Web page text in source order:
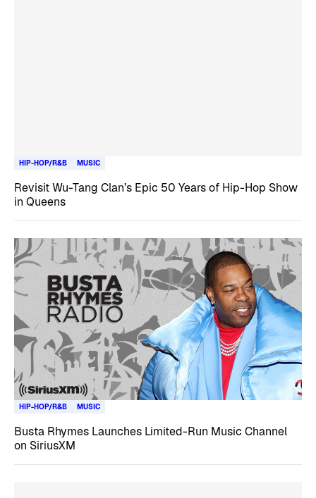
HIP-HOP/R&B MUSIC
Revisit Wu-Tang Clan’s Epic 50 Years of Hip-Hop Show
in Queens
HIP-HOP/R&B MUSIC
Busta Rhymes Launches Limited-Run Music Channel
on SiriusXM